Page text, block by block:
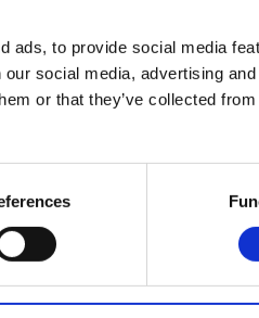
ads, to provide social media
social media, advertising
or that they’ve collected